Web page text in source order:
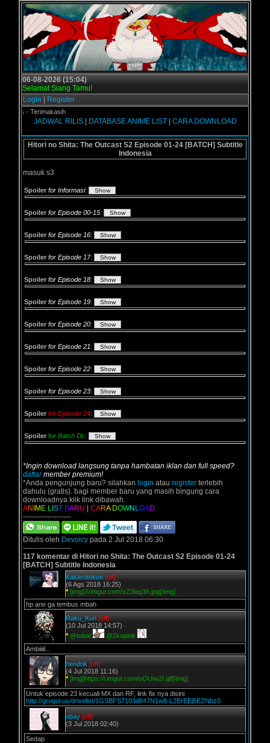
06-08-2026 (15:04)
Selamat Siang Tamu!
Login
Register
- Terimakasih
JADWAL RILIS| DATABASE ANIME LIST| CARA DOWNLOAD
Hitori no Shita: The Outcast S2 Episode 01-24 [BATCH] Subtitle
Indonesia
masuk s3
Spoiler for Informasi:
Spoiler for Episode 00-15:
Spoiler for Episode 16:
Spoiler for Episode 17:
Spoiler for Episode 18:
Spoiler for Episode 19:
Spoiler for Episode 20:
Spoiler for Episode 21:
Spoiler for Episode 22:
Spoiler for Episode 23:
Spoiler for Episode 24:
Spoiler for Batch DL :
*Ingin download langsung tanpa hambatan iklan dan full speed?
daftarmember premium!
*Anda pengunjung baru? silahkan login atau register terlebih
dahulu (gratis). bagi member baru yang masih bingung cara
downloadnya klik link dibawah.
AN M E L ST BARU CARA DOWN LOAD
--------------------
Ditulis oleh Devoicy pada 2 Jul 2018 06:30
--------------------
117 komentar di Hitori no Shita: The Outcast S2 Episode 01-24
[BATCH] Subtitle Indonesia
Kakarotokun [off]
(6 Ags 2018 16:25)
* [img]//i.imgur.com/sZ3lag3h.jpg[/img]
hp ane ga tembus mbah
Raku_Kun [off]
(10 Jul 2018 14:57)
* @tobat
@2koplok
Ambiiiil...
hendrik [off]
(4 Jul 2018 11:16)
* [img]https://i.imgur.com/oOUiw2I.gif[/img]
Untuk episode 23 kecuali MX dan RF, link fix nya disini
http://grogol.us/drivelist/1GSBFS7103d847N1w8-L2ErEEj5EZNhz0
ubay [off]
(3 Jul 2018 02:40)
Sedap